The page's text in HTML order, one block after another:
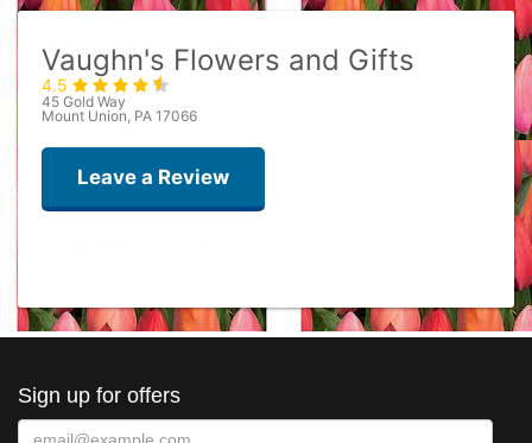
Vaughn's Flowers and Gifts
4.5
45 Gold Way
Mount Union, PA 17066
Leave a Review
Ron Mulray
last year
sherath
Sign up for offers